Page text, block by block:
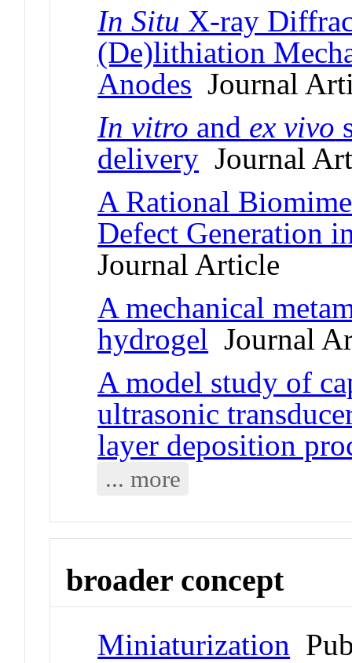
In Situ X-ray
(De)lithiation
Anodes Journal
In vitro and ex vivo
delivery Journal
A Rational
Defect Generation
Journal Article
A mechanical
hydrogel Journal
A model study of
ultrasonic
layer deposition
... more
broader concept
Miniaturization